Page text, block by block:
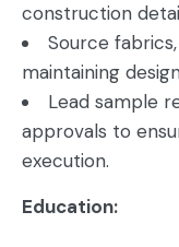
construction
Source
maintaining
Lead sample
approvals to
execution.
Education: